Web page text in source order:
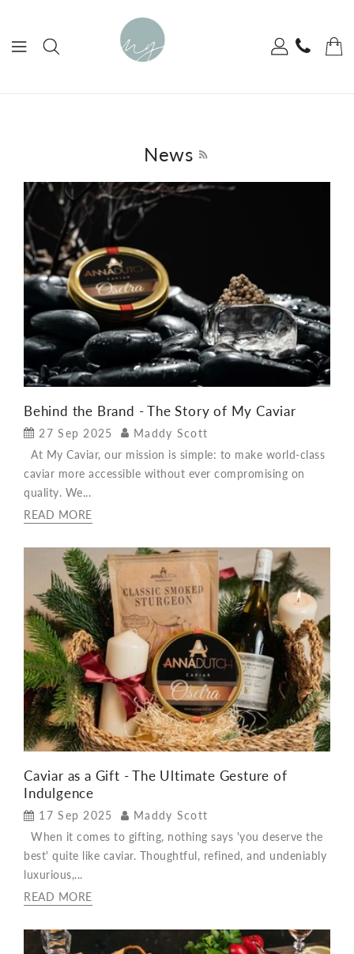
News
Behind the Brand - The Story of My Caviar
27 Sep 2025
Maddy Scott
At My Caviar, our mission is simple: to make world-class
caviar more accessible without ever compromising on
quality. We...
READ MORE
Caviar as a Gift - The Ultimate Gesture of
Indulgence
17 Sep 2025
Maddy Scott
When it comes to gifting, nothing says 'you deserve the
best' quite like caviar. Thoughtful, refined, and undeniably
luxurious,...
READ MORE